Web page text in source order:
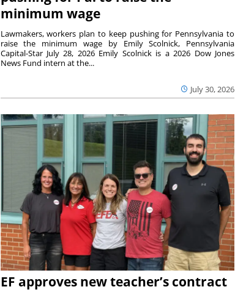
minimum wage
July 30, 2026
Lawmakers, workers plan to keep pushing for Pennsylvania to
raise the minimum wage by Emily Scolnick, Pennsylvania
Capital-Star July 28, 2026 Emily Scolnick is a 2026 Dow Jones
News Fund intern at the...
EF approves new teacher’s contract